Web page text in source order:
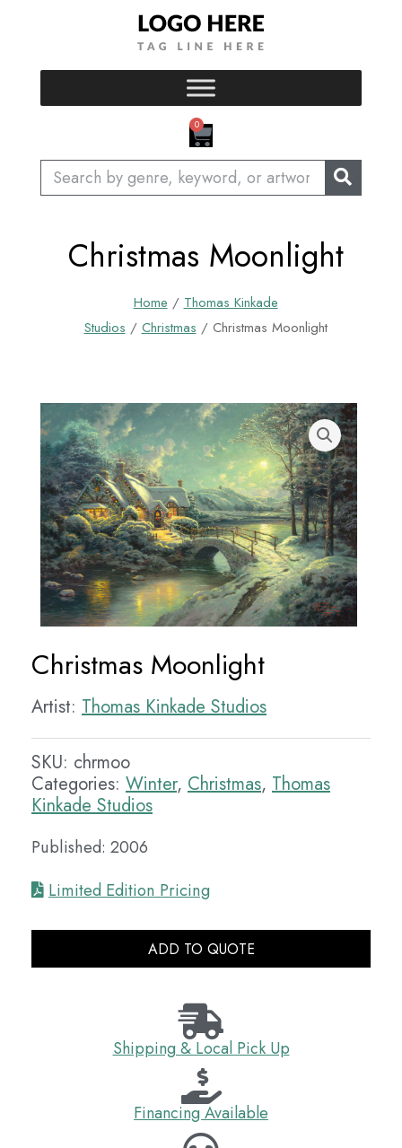
0
CART
Search
Christmas Moonlight
Home / Thomas Kinkade
Studios / Christmas / Christmas Moonlight
Christmas Moonlight
Artist: Thomas Kinkade Studios
SKU: chrmoo
Categories: Winter, Christmas, Thomas
Kinkade Studios
Published: 2006
Limited Edition Pricing
ADD TO QUOTE
Shipping & Local Pick Up
Financing Available